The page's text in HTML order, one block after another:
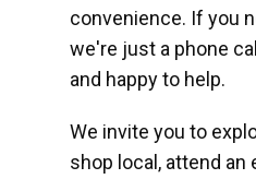
convenience. If you
we're just a phone
and happy to help.
We invite you to
shop local, attend an